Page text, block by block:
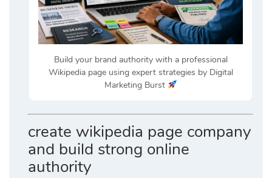
Build your brand authority with a professional
Wikipedia page using expert strategies by Digital
Marketing Burst
create wikipedia page company
and build strong online
authority